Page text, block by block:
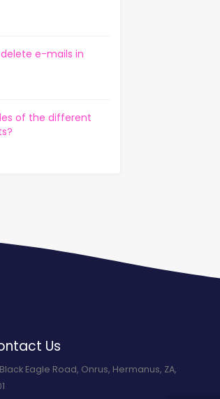
e-mails in
of the different
Us
Eagle Road, Onrus, Hermanus, ZA,